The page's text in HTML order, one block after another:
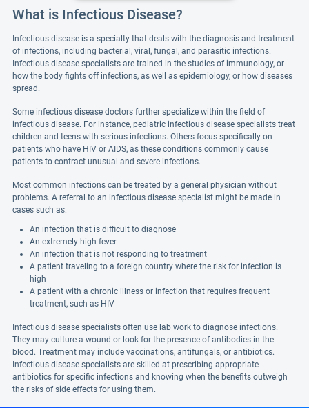
What is Infectious Disease?
Infectious disease is a specialty that deals with the diagnosis and treatment
of infections, including bacterial, viral, fungal, and parasitic infections.
Infectious disease specialists are trained in the studies of immunology, or
how the body fights off infections, as well as epidemiology, or how diseases
spread.
Some infectious disease doctors further specialize within the field of
infectious disease. For instance, pediatric infectious disease specialists treat
children and teens with serious infections. Others focus specifically on
patients who have HIV or AIDS, as these conditions commonly cause
patients to contract unusual and severe infections.
Most common infections can be treated by a general physician without
problems. A referral to an infectious disease specialist might be made in
cases such as:
An infection that is difficult to diagnose
An extremely high fever
An infection that is not responding to treatment
A patient traveling to a foreign country where the risk for infection is
high
A patient with a chronic illness or infection that requires frequent
treatment, such as HIV
Infectious disease specialists often use lab work to diagnose infections.
They may culture a wound or look for the presence of antibodies in the
blood. Treatment may include vaccinations, antifungals, or antibiotics.
Infectious disease specialists are skilled at prescribing appropriate
antibiotics for specific infections and knowing when the benefits outweigh
the risks of side effects for using them.